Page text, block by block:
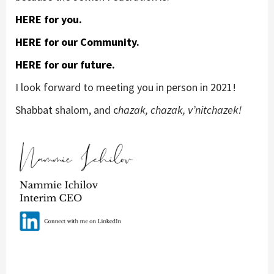
HERE for you.
HERE for our Community.
HERE for our future.
I look forward to meeting you in person in 2021!
Shabbat shalom, and chazak, chazak, v’nitchazek!